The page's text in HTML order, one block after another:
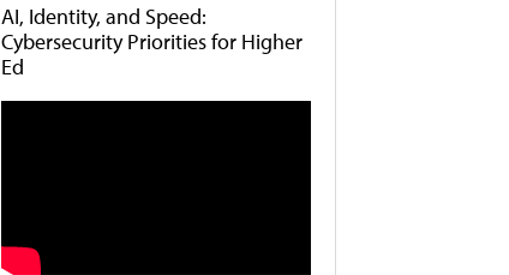
AI, Identity, and Speed:
Cybersecurity Priorities for Higher
Ed